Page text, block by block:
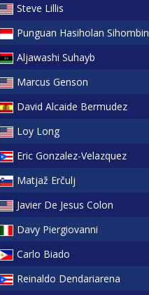
Steve Lillis
Punguan Hasiholan
Aljawashi Suhayb
Marcus Genson
David Alcaide Bermudez
Loy Long
Eric Gonzalez-Velazquez
Matjaž Erčulj
Javier De Jesus Colon
Davy Piergiovanni
Carlo Biado
Reinaldo Dendariarena